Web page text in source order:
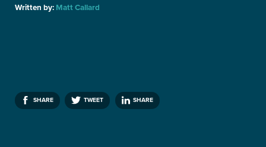
Written by: Matt Callard
SHARE TWEET SHARE